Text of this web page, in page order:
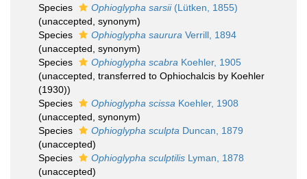
Species
Ophioglypha sarsii(Lütken, 1855)
(unaccepted , synonym)
Species
Ophioglypha saurura Verrill, 1894
(unaccepted , synonym)
Species
Ophioglypha scabra Koehler, 1905
(unaccepted , transferred to Ophiochalcis by Koehler
(1930))
Species
Ophioglypha scissa Koehler, 1908
(unaccepted , synonym)
Species
Ophioglypha sculpta Duncan, 1879
(unaccepted)
Species
Ophioglypha sculptilis Lyman, 1878
(unaccepted)